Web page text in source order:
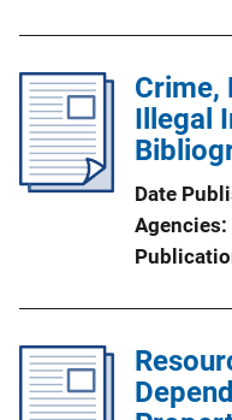
i
a
L
n
k
Crime,
Illegal
Date
Agencies